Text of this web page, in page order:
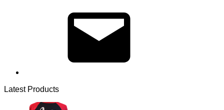
Latest Products